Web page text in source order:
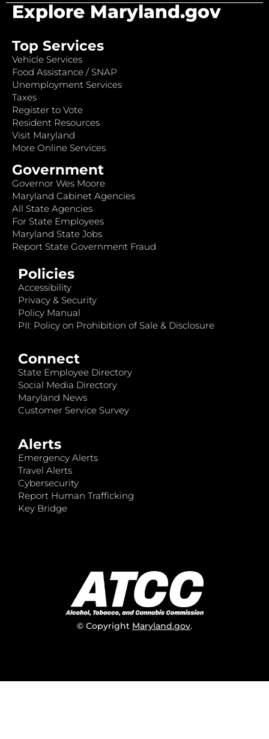
Explore Maryland.gov
Top Services
Vehicle Services
Food Assistance / SNAP
Unemployment Services
Taxes
Register to Vote
Resident Resources
Visit Maryland
More Online Services
Government
Governor Wes Moore
Maryland Cabinet Agencies
All State Agencies
For State Employees
Maryland State Jobs
Report State Government Fraud
Policies
Accessibility
Privacy & Security
Policy Manual
PII: Policy on Prohibition of Sale & Disclosure
Connect
State Employee Directory
Social Media Directory
Maryland News
Customer Service Survey
Alerts
Emergency Alerts
Travel Alerts
Cybersecurity
Report Human Trafficking
Key Bridge
© Copyright Maryland.gov.